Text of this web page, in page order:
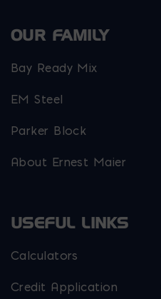
OUR FAMILY
Bay Ready Mix
EM Steel
Parker Block
About Ernest Maier
USEFUL LINKS
Calculators
Credit Application